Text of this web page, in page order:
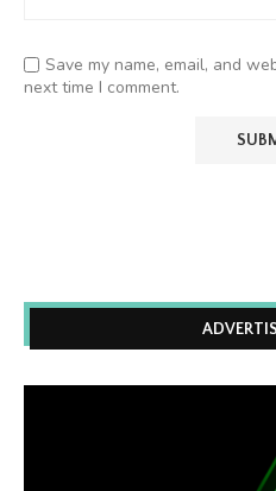
Save my name, email, and
next time I comment.